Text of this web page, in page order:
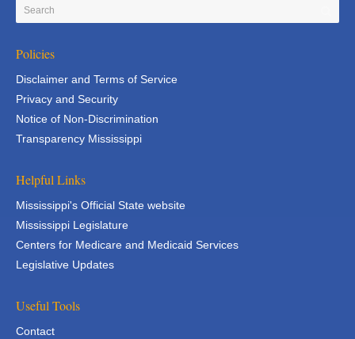
Policies
Disclaimer and Terms of Service
Privacy and Security
Notice of Non-Discrimination
Transparency Mississippi
Helpful Links
Mississippi's Official State website
Mississippi Legislature
Centers for Medicare and Medicaid Services
Legislative Updates
Useful Tools
Contact